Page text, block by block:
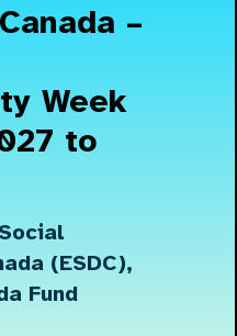
–
Week
to
(ESDC),
Fund